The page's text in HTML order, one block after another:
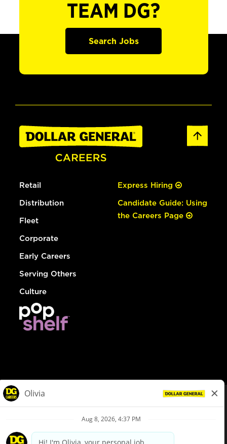
TEAM DG?
Search Jobs
Retail
Distribution
Fleet
Corporate
Early Careers
Serving Others
Culture
Express Hiring
Candidate Guide: Using
the Careers Page
Privacy Policy
Your Privacy Choices